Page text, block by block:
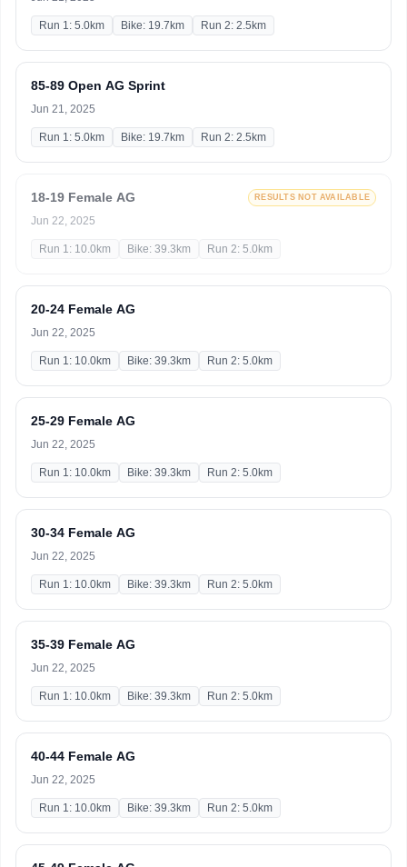
Run 1: 5.0km Bike: 19.7km Run 2: 2.5km
85-89 Open AG Sprint
Jun 21, 2025
Run 1: 5.0km Bike: 19.7km Run 2: 2.5km
18-19 Female AG RESULTS NOT AVAILABLE
Jun 22, 2025
Run 1: 10.0km Bike: 39.3km Run 2: 5.0km
20-24 Female AG
Jun 22, 2025
Run 1: 10.0km Bike: 39.3km Run 2: 5.0km
25-29 Female AG
Jun 22, 2025
Run 1: 10.0km Bike: 39.3km Run 2: 5.0km
30-34 Female AG
Jun 22, 2025
Run 1: 10.0km Bike: 39.3km Run 2: 5.0km
35-39 Female AG
Jun 22, 2025
Run 1: 10.0km Bike: 39.3km Run 2: 5.0km
40-44 Female AG
Jun 22, 2025
Run 1: 10.0km Bike: 39.3km Run 2: 5.0km